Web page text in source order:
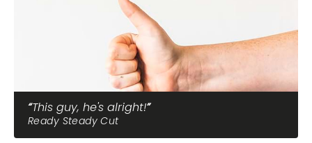
This guy, he's alright!
Ready Steady Cut